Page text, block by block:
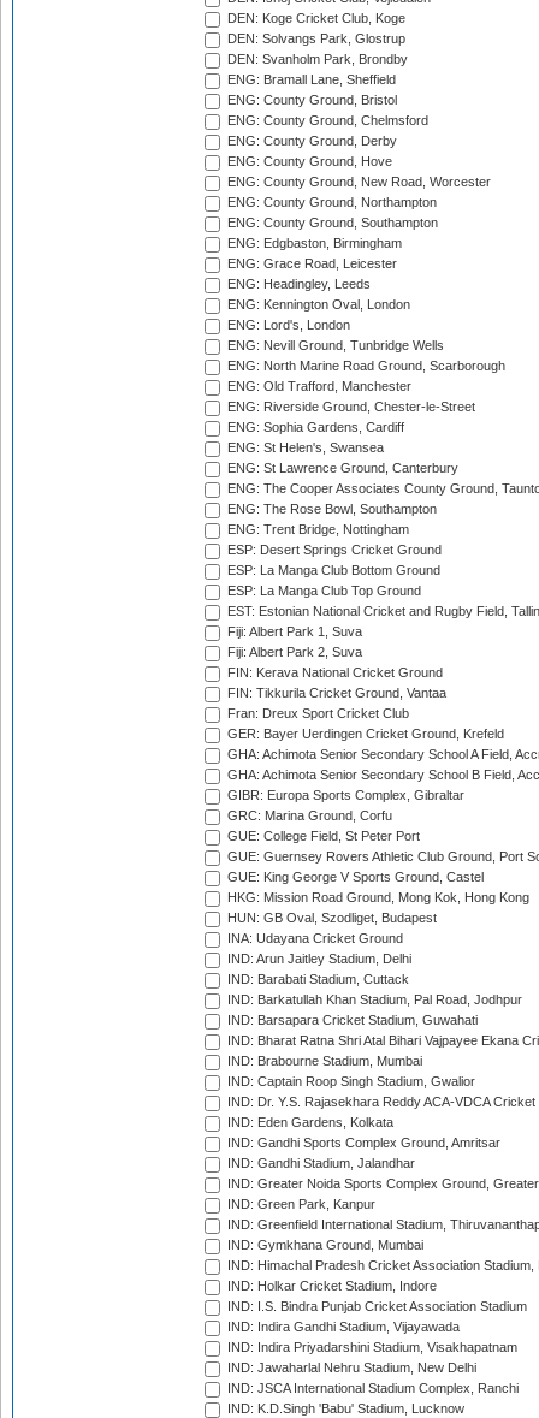
DEN: Koge Cricket Club, Koge
DEN: Solvangs Park, Glostrup
DEN: Svanholm Park, Brondby
ENG: Bramall Lane, Sheffield
ENG: County Ground, Bristol
ENG: County Ground, Chelmsford
ENG: County Ground, Derby
ENG: County Ground, Hove
ENG: County Ground, New Road, Worcester
ENG: County Ground, Northampton
ENG: County Ground, Southampton
ENG: Edgbaston, Birmingham
ENG: Grace Road, Leicester
ENG: Headingley, Leeds
ENG: Kennington Oval, London
ENG: Lord's, London
ENG: Nevill Ground, Tunbridge Wells
ENG: North Marine Road Ground, Scarborough
ENG: Old Trafford, Manchester
ENG: Riverside Ground, Chester-le-Street
ENG: Sophia Gardens, Cardiff
ENG: St Helen's, Swansea
ENG: St Lawrence Ground, Canterbury
ENG: The Cooper Associates County Ground,
ENG: The Rose Bowl, Southampton
ENG: Trent Bridge, Nottingham
ESP: Desert Springs Cricket Ground
ESP: La Manga Club Bottom Ground
ESP: La Manga Club Top Ground
EST: Estonian National Cricket and Rugby Field,
Fiji: Albert Park 1, Suva
Fiji: Albert Park 2, Suva
FIN: Kerava National Cricket Ground
FIN: Tikkurila Cricket Ground, Vantaa
Fran: Dreux Sport Cricket Club
GER: Bayer Uerdingen Cricket Ground, Krefeld
GHA: Achimota Senior Secondary School A Field,
GHA: Achimota Senior Secondary School B Field,
GIBR: Europa Sports Complex, Gibraltar
GRC: Marina Ground, Corfu
GUE: College Field, St Peter Port
GUE: Guernsey Rovers Athletic Club Ground, Port
GUE: King George V Sports Ground, Castel
HKG: Mission Road Ground, Mong Kok, Hong Kong
HUN: GB Oval, Szodliget, Budapest
INA: Udayana Cricket Ground
IND: Arun Jaitley Stadium, Delhi
IND: Barabati Stadium, Cuttack
IND: Barkatullah Khan Stadium, Pal Road, Jodhpur
IND: Barsapara Cricket Stadium, Guwahati
IND: Bharat Ratna Shri Atal Bihari Vajpayee Ekana
IND: Brabourne Stadium, Mumbai
IND: Captain Roop Singh Stadium, Gwalior
IND: Dr. Y.S. Rajasekhara Reddy ACA-VDCA
IND: Eden Gardens, Kolkata
IND: Gandhi Sports Complex Ground, Amritsar
IND: Gandhi Stadium, Jalandhar
IND: Greater Noida Sports Complex Ground,
IND: Green Park, Kanpur
IND: Greenfield International Stadium,
IND: Gymkhana Ground, Mumbai
IND: Himachal Pradesh Cricket Association Stadium,
IND: Holkar Cricket Stadium, Indore
IND: I.S. Bindra Punjab Cricket Association Stadium
IND: Indira Gandhi Stadium, Vijayawada
IND: Indira Priyadarshini Stadium, Visakhapatnam
IND: Jawaharlal Nehru Stadium, New Delhi
IND: JSCA International Stadium Complex, Ranchi
IND: K.D.Singh 'Babu' Stadium, Lucknow